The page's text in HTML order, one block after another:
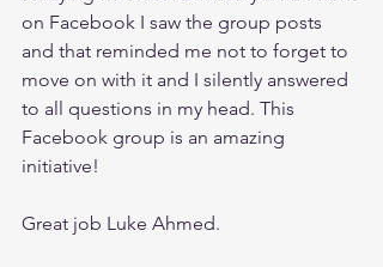
on Facebook I saw the group posts
and that reminded me not to forget to
move on with it and I silently answered
to all questions in my head. This
Facebook group is an amazing
initiative!
Great job Luke Ahmed.